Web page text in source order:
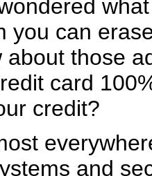
you can
about those
card
credit?
and